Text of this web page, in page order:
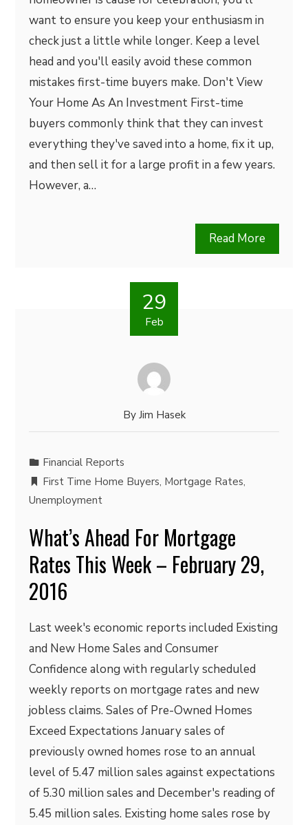
want to ensure you keep your enthusiasm in
check just a little while longer. Keep a level
head and you'll easily avoid these common
mistakes first-time buyers make. Don't View
Your Home As An Investment First-time
buyers commonly think that they can invest
everything they've saved into a home, fix it up,
and then sell it for a large profit in a few years.
However, a…
Read More
29
Feb
By Jim Hasek
Financial Reports
First Time Home Buyers, Mortgage Rates,
Unemployment
What’s Ahead For Mortgage
Rates This Week – February 29,
2016
Last week's economic reports included Existing
and New Home Sales and Consumer
Confidence along with regularly scheduled
weekly reports on mortgage rates and new
jobless claims. Sales of Pre-Owned Homes
Exceed Expectations January sales of
previously owned homes rose to an annual
level of 5.47 million sales against expectations
of 5.30 million sales and December's reading of
5.45 million sales. Existing home sales rose by